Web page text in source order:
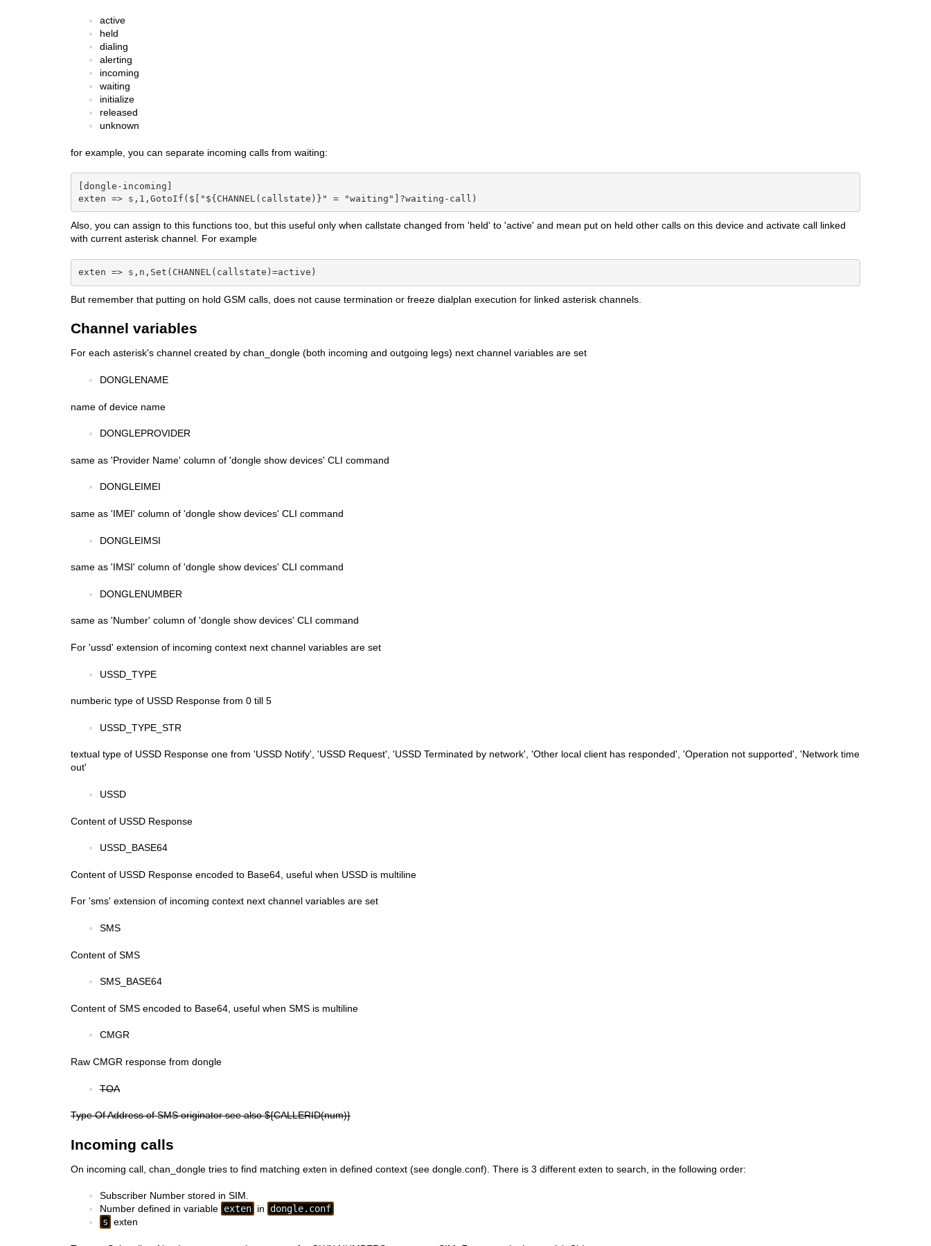
active
held
dialing
alerting
incoming
waiting
initialize
released
unknown
for example, you can separate incoming calls from waiting:
[dongle-incoming]
exten => s,1,GotoIf($["${CHANNEL(callstate)}" = "waiting"]?waiting-call)
Also, you can assign to this functions too, but this useful only when callstate changed from 'held' to 'active' and mean put on held other calls on this device and activate call linked
with current asterisk channel. For example
exten => s,n,Set(CHANNEL(callstate)=active)
But remember that putting on hold GSM calls, does not cause termination or freeze dialplan execution for linked asterisk channels.
Channel variables
For each asterisk's channel created by chan_dongle (both incoming and outgoing legs) next channel variables are set
DONGLENAME
name of device name
DONGLEPROVIDER
same as 'Provider Name' column of 'dongle show devices' CLI command
DONGLEIMEI
same as 'IMEI' column of 'dongle show devices' CLI command
DONGLEIMSI
same as 'IMSI' column of 'dongle show devices' CLI command
DONGLENUMBER
same as 'Number' column of 'dongle show devices' CLI command
For 'ussd' extension of incoming context next channel variables are set
USSD_TYPE
numberic type of USSD Response from 0 till 5
USSD_TYPE_STR
textual type of USSD Response one from 'USSD Notify', 'USSD Request', 'USSD Terminated by network', 'Other local client has responded', 'Operation not supported', 'Network time
out'
USSD
Content of USSD Response
USSD_BASE64
Content of USSD Response encoded to Base64, useful when USSD is multiline
For 'sms' extension of incoming context next channel variables are set
SMS
Content of SMS
SMS_BASE64
Content of SMS encoded to Base64, useful when SMS is multiline
CMGR
Raw CMGR response from dongle
TOA
Type Of Address of SMS originator see also ${CALLERID(num)}
Incoming calls
On incoming call, chan_dongle tries to find matching exten in defined context (see dongle.conf). There is 3 different exten to search, in the following order:
Subscriber Number stored in SIM.
Number defined in variable exten in dongle.conf
s exten